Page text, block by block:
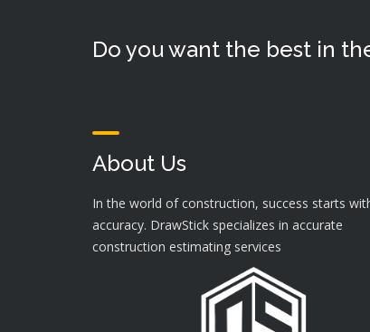
Do you want the best in
About Us
In the world of construction, success starts
accuracy. DrawStick specializes in accurate
construction estimating services